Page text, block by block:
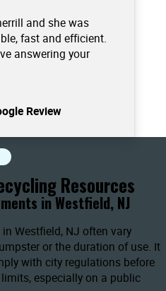
and she was
fast and efficient.
answering your
Review
Resources
in Westfield, NJ
Westfield, NJ often vary
or the duration of use. It
with city regulations before
especially on a public